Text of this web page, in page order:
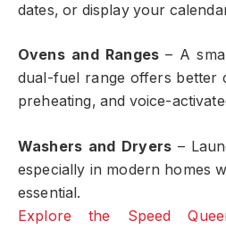
dates, or display your
Ovens and Ranges – A
dual-fuel range offers better
preheating, and voice-
Washers and Dryers –
especially in modern homes
essential.
Explore the Speed